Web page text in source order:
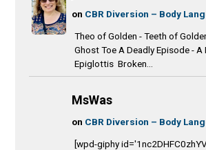
on CBR Diversion – Body
Theo of Golden - Teeth of
Ghost Toe A Deadly Episode - A
Epiglottis Broken...
MsWas
on CBR Diversion – Body
[wpd-giphy